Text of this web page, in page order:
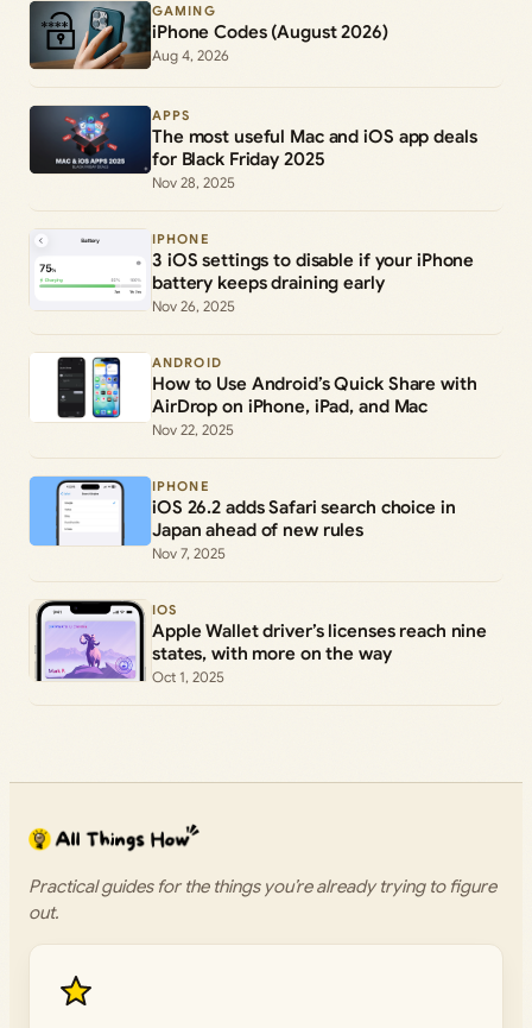
GAMING
iPhone Codes (August 2026)
Aug 4, 2026
APPS
The most useful Mac and iOS app deals
for Black Friday 2025
Nov 28, 2025
IPHONE
3 iOS settings to disable if your iPhone
battery keeps draining early
Nov 26, 2025
ANDROID
How to Use Android’s Quick Share with
AirDrop on iPhone, iPad, and Mac
Nov 22, 2025
IPHONE
iOS 26.2 adds Safari search choice in
Japan ahead of new rules
Nov 7, 2025
IOS
Apple Wallet driver’s licenses reach nine
states, with more on the way
Oct 1, 2025
Practical guides for the things you’re already trying to figure
out.